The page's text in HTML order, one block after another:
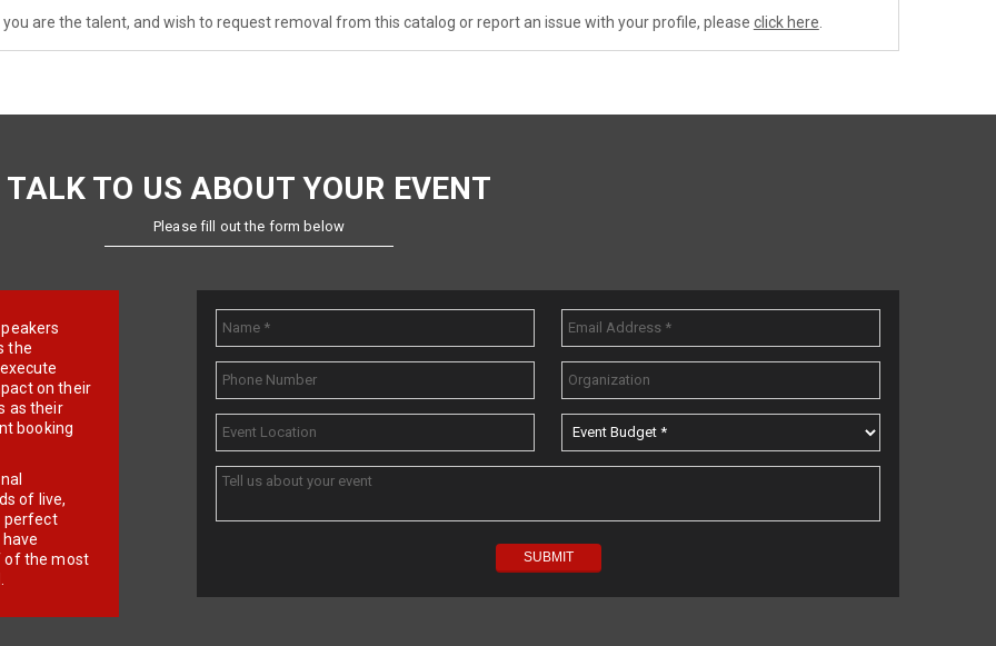
you are the talent, and wish to request removal from this catalog or report an issue with your profile, please click here
TALK TO US ABOUT YOUR EVENT
Please fill out the form below
the
on their
as their
booking
of live,
perfect
of the most